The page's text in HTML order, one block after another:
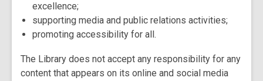
excellence;
supporting media and public relations activities;
promoting accessibility for all.
The Library does not accept any responsibility for any
content that appears on its online and social media